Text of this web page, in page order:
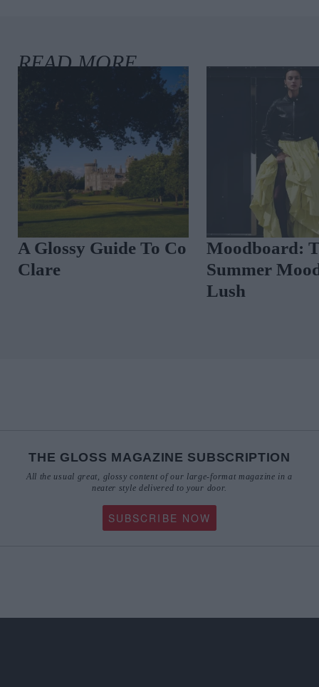
A Glossy Guide To Co
Clare
Moodboard:
Summer
Lush
THE GLOSS MAGAZINE SUBSCRIPTION
All the usual great, glossy content of our large-format magazine in a
neater style delivered to your door.
SUBSCRIBE NOW